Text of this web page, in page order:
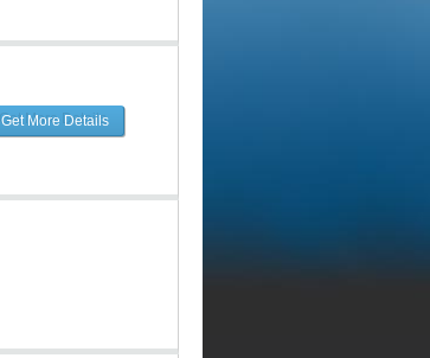
Get More Details